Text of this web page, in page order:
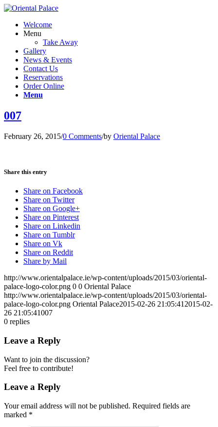
Welcome
Menu
Take Away
Gallery
News & Events
Contact Us
Reservations
Order Online
Menu
007
February 26, 2015/0 Comments/by Oriental Palace
Share this entry
Share on Facebook
Share on Twitter
Share on Google+
Share on Pinterest
Share on Linkedin
Share on Tumblr
Share on Vk
Share on Reddit
Share by Mail
http://www.orientalpalace.ie/wp-content/uploads/2015/03/oriental-
palace-logo-color.png 0 0 Oriental Palace
http://www.orientalpalace.ie/wp-content/uploads/2015/03/oriental-
palace-logo-color.png Oriental Palace2015-02-26 21:05:41 2015-02-
26 21:05:41007
0 replies
Leave a Reply
Want to join the discussion?
Feel free to contribute!
Leave a Reply
Your email address will not be published. Required fields are
marked *